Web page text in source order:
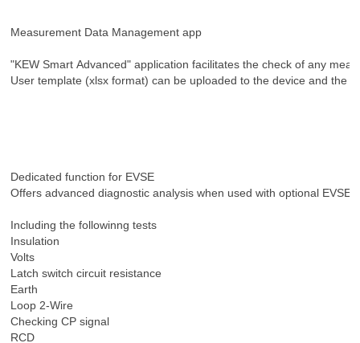
Measurement Data Management app
"KEW Smart Advanced" application facilitates the check of any
User template (xlsx format) can be uploaded to the device and the
Dedicated function for EVSE
Offers advanced diagnostic analysis when used with optional EVSE
Including the followinng tests
Insulation
Volts
Latch switch circuit resistance
Earth
Loop 2-Wire
Checking CP signal
RCD